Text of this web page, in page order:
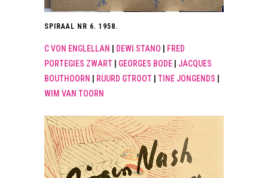
SPIRAAL NR 6. 1958.
C VON ENGLELLAN DEWI STANO
FRED
PORTEGIES ZWART
GEORGES BODE
JACQUES
BOUTHOORN
RUURD GTROOT TINE JONGENDS
WIM VAN TOORN